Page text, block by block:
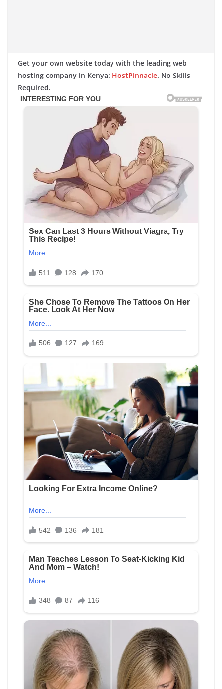
Get your own website today with the leading web
hosting company in Kenya: HostPinnacle. No Skills
Required.